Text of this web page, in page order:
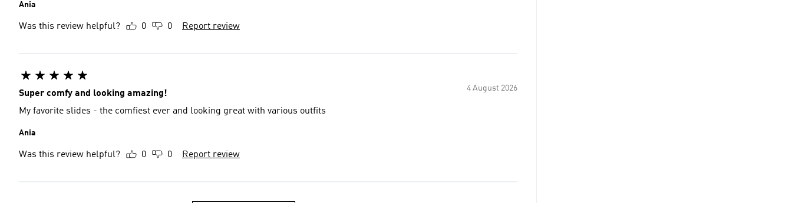
Ania
Was this review helpful? 0 0 Report review
4 August 2026
Super comfy and looking amazing!
My favorite slides - the comfiest ever and looking great with various outfits
Ania
Was this review helpful? 0 0 Report review